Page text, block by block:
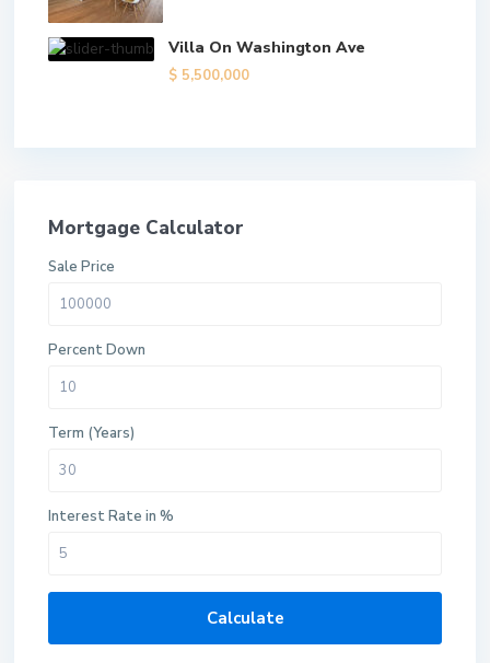
Villa On Washington Ave
$ 5,500,000
Mortgage Calculator
Sale Price
Percent Down
Term (Years)
Interest Rate in %
Calculate